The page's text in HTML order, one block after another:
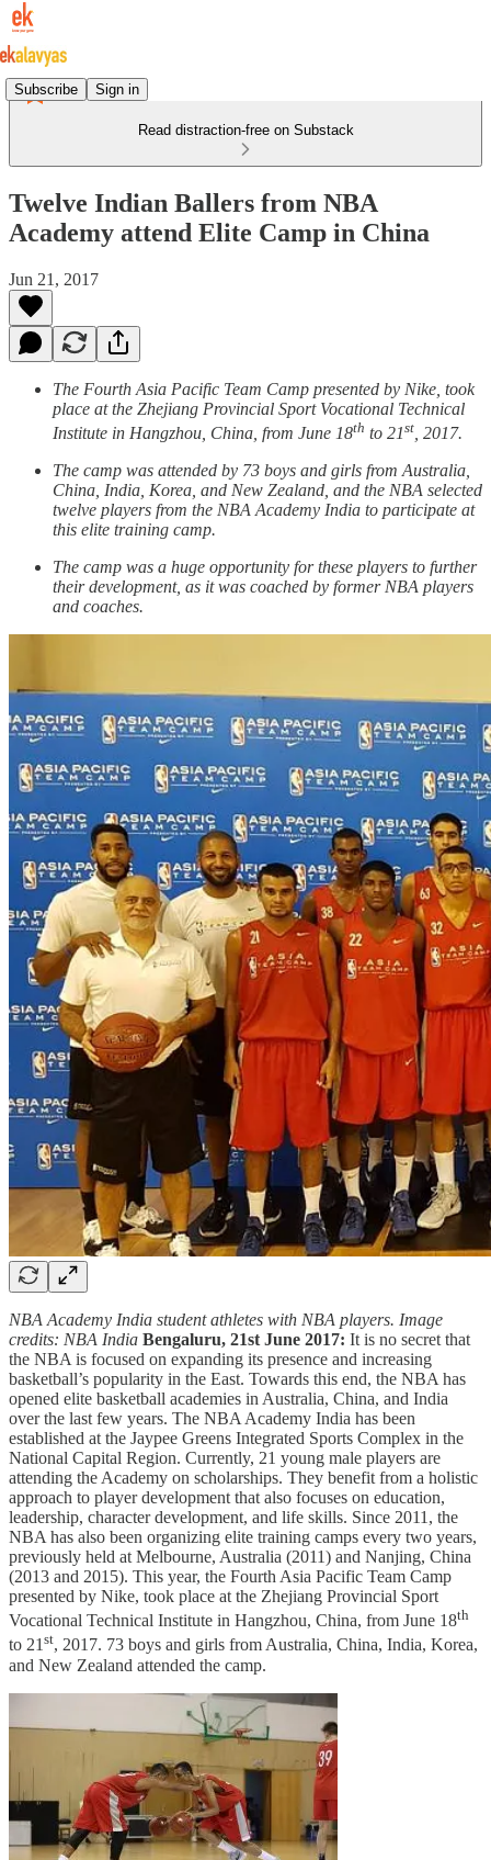
Subscribe Sign in
Read distraction-free on Substack
Twelve Indian Ballers from NBA
Academy attend Elite Camp in China
Jun 21, 2017
The Fourth Asia Pacific Team Camp presented by Nike, took
place at the Zhejiang Provincial Sport Vocational Technical
Institute in Hangzhou, China, from June 18th to 21st , 2017.
The camp was attended by 73 boys and girls from Australia,
China, India, Korea, and New Zealand, and the NBA selected
twelve players from the NBA Academy India to participate at
this elite training camp.
The camp was a huge opportunity for these players to further
their development, as it was coached by former NBA players
and coaches.
NBA Academy India student athletes with NBA players. Image
credits: NBA India Bengaluru, 21st June 2017: It is no secret that
the NBA is focused on expanding its presence and increasing
basketball’s popularity in the East. Towards this end, the NBA has
opened elite basketball academies in Australia, China, and India
over the last few years. The NBA Academy India has been
established at the Jaypee Greens Integrated Sports Complex in the
National Capital Region. Currently, 21 young male players are
attending the Academy on scholarships. They benefit from a holistic
approach to player development that also focuses on education,
leadership, character development, and life skills. Since 2011, the
NBA has also been organizing elite training camps every two years,
previously held at Melbourne, Australia (2011) and Nanjing, China
(2013 and 2015). This year, the Fourth Asia Pacific Team Camp
presented by Nike, took place at the Zhejiang Provincial Sport
Vocational Technical Institute in Hangzhou, China, from June 18th
to 21st, 2017. 73 boys and girls from Australia, China, India, Korea,
and New Zealand attended the camp.